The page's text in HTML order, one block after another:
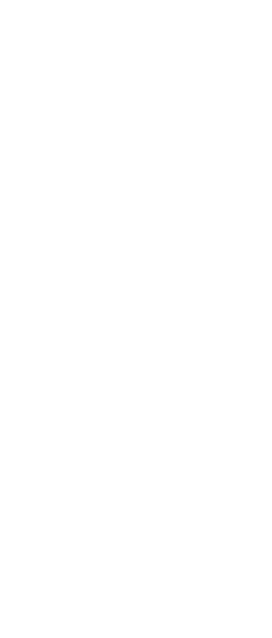
lists
source-files
Quotation syntax
URL
in the users browser
colouring support.
by name
data collection
sub-terms
library
streams
for Prolog
solution sequences
on lists of character codes.
decoding
dynamic predicates
files and streams
on backtrackable predicates
Values) data
dialects